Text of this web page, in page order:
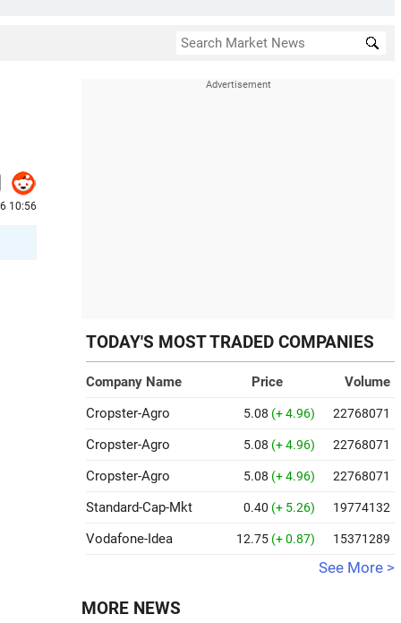
10:56
TODAY'S MOST TRADED COMPANIES
Company Name Price
Volume
Cropster-Agro
5.08 (+ 4.96) 22768071
Cropster-Agro 5.08 (+ 4.96) 22768071
Cropster-Agro 5.08 (+ 4.96) 22768071
Standard-Cap-Mkt 0.40 (+ 5.26) 19774132
Vodafone-Idea 12.75 (+ 0.87) 15371289
See More >
MORE NEWS